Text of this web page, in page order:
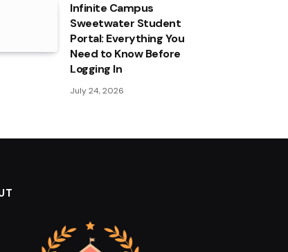
Infinite Campus
Sweetwater Student
Portal: Everything You
Need to Know Before
Logging In
July 24, 2026